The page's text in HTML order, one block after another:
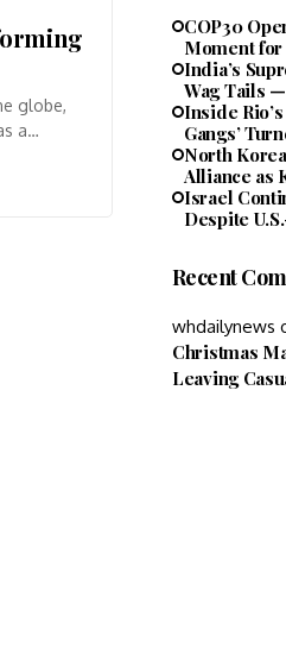
globe,
a
COP30
Moment for
India’s
Wag Tails
Inside
Gangs’
North
Alliance as
Israel
Despite
Recent
whdailynews
Christmas
Leaving